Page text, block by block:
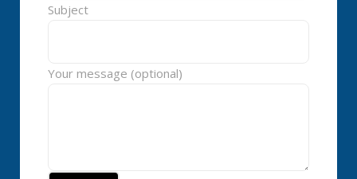
Subject
Your message (optional)